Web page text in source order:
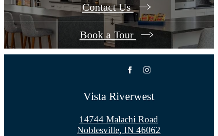
Contact Us
Book a Tour
Vista Riverwest
14744 Malachi Road
Noblesville, IN 46062